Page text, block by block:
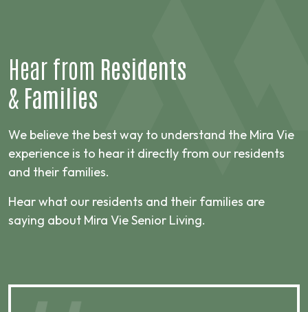
Hear from Residents
& Families
We believe the best way to understand the Mira Vie
experience is to hear it directly from our residents
and their families.
Hear what our residents and their families are
saying about Mira Vie Senior Living.